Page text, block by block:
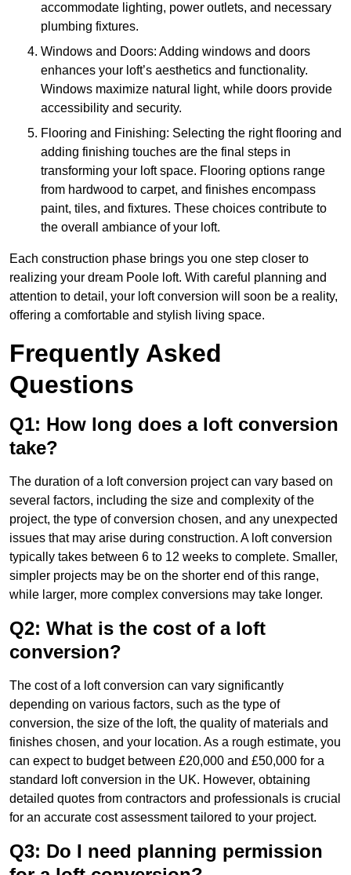
accommodate lighting, power outlets, and necessary
plumbing fixtures.
Windows and Doors: Adding windows and doors
enhances your loft’s aesthetics and functionality.
Windows maximize natural light, while doors provide
accessibility and security.
Flooring and Finishing: Selecting the right flooring and
adding finishing touches are the final steps in
transforming your loft space. Flooring options range
from hardwood to carpet, and finishes encompass
paint, tiles, and fixtures. These choices contribute to
the overall ambiance of your loft.
Each construction phase brings you one step closer to
realizing your dream Poole loft. With careful planning and
attention to detail, your loft conversion will soon be a reality,
offering a comfortable and stylish living space.
Frequently Asked
Questions
Q1: How long does a loft conversion
take?
The duration of a loft conversion project can vary based on
several factors, including the size and complexity of the
project, the type of conversion chosen, and any unexpected
issues that may arise during construction. A loft conversion
typically takes between 6 to 12 weeks to complete. Smaller,
simpler projects may be on the shorter end of this range,
while larger, more complex conversions may take longer.
Q2: What is the cost of a loft
conversion?
The cost of a loft conversion can vary significantly
depending on various factors, such as the type of
conversion, the size of the loft, the quality of materials and
finishes chosen, and your location. As a rough estimate, you
can expect to budget between £20,000 and £50,000 for a
standard loft conversion in the UK. However, obtaining
detailed quotes from contractors and professionals is crucial
for an accurate cost assessment tailored to your project.
Q3: Do I need planning permission